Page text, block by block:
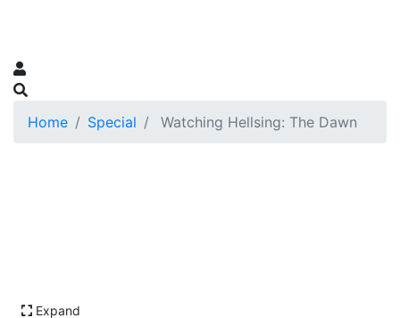
Home Special Watching Hellsing: The Dawn
Expand